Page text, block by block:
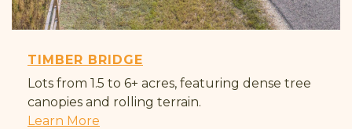
TIMBER BRIDGE
Lots from 1.5 to 6+ acres, featuring dense tree
canopies and rolling terrain.
Learn More